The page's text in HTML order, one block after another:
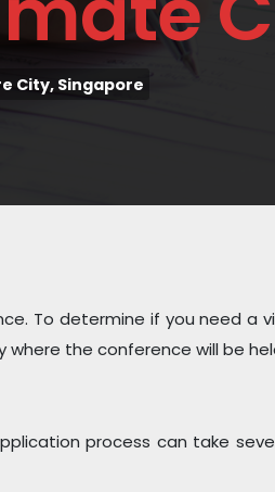
City, Singapore
To determine if you need a
the conference will be
process can take